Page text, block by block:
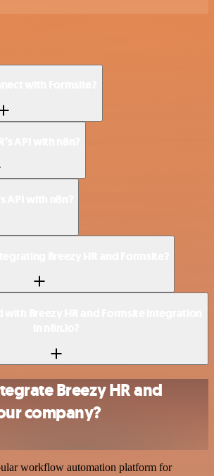
Breezy HR and
company?
workflow automation platform for